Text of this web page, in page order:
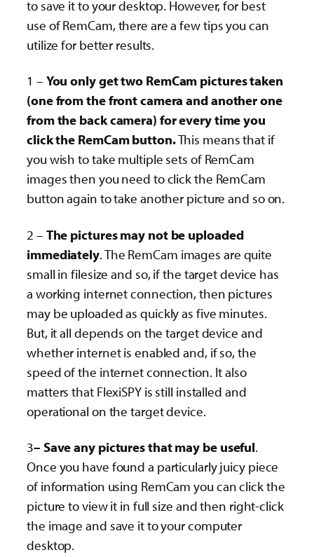
to save it to your desktop. However, for best
use of RemCam, there are a few tips you can
utilize for better results.
1 – You only get two RemCam pictures taken
(one from the front camera and another one
from the back camera) for every time you
click the RemCam button.This means that if
you wish to take multiple sets of RemCam
images then you need to click the RemCam
button again to take another picture and so on.
2 – The pictures may not be uploaded
immediately. The RemCam images are quite
small in filesize and so, if the target device has
a working internet connection, then pictures
may be uploaded as quickly as five minutes.
But, it all depends on the target device and
whether internet is enabled and, if so, the
speed of the internet connection. It also
matters that FlexiSPY is still installed and
operational on the target device.
3– Save any pictures that may be useful.
Once you have found a particularly juicy piece
of information using RemCam you can click the
picture to view it in full size and then right-click
the image and save it to your computer
desktop.